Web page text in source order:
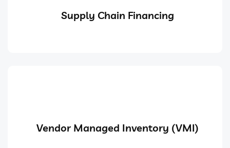
Supply Chain Financing
Vendor Managed Inventory (VMI)